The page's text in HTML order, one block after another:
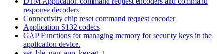
response decoders
Connectivity chip reset command request encoder
Application S132 codecs
GAP Functions for managing memory for security keys in the
application device.